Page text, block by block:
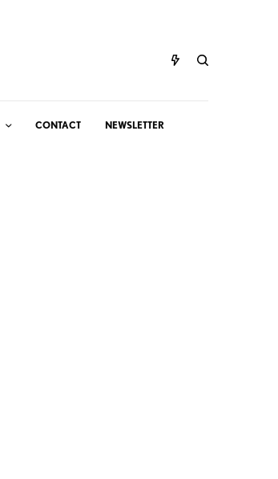
CONTACT NEWSLETTER